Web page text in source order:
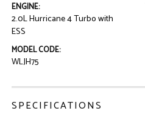
ENGINE:
2.0L Hurricane 4 Turbo with
ESS
MODEL CODE:
WLJH75
SPECIFICATIONS